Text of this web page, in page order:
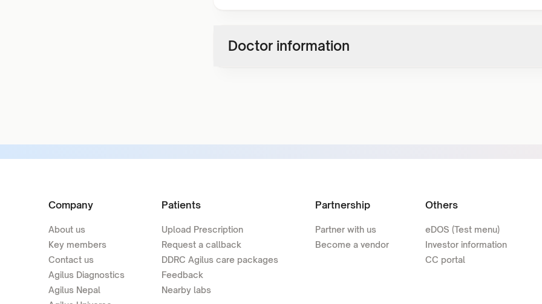
Doctor information
Company
About us
Key members
Contact us
Agilus Diagnostics
Agilus Nepal
Patients
Upload Prescription
Request a callback
DDRC Agilus care packages
Feedback
Nearby labs
Partnership
Partner with us
Become a vendor
Others
eDOS (Test menu)
Investor information
CC portal